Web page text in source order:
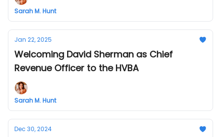
Sarah M. Hunt
Jan 22, 2025
Welcoming David Sherman as Chief
Revenue Officer to the HVBA
Sarah M. Hunt
Dec 30, 2024